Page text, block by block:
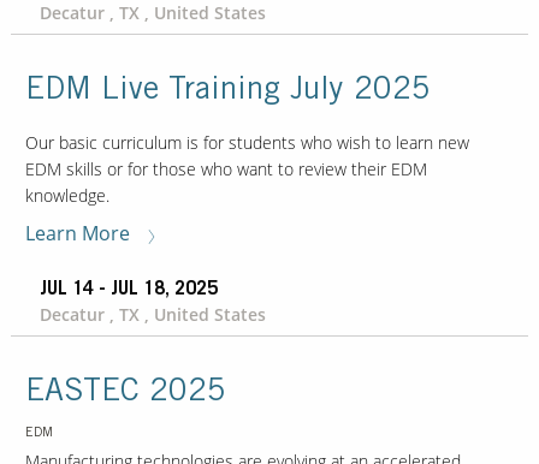
Decatur , TX , United States
EDM Live Training July 2025
Our basic curriculum is for students who wish to learn new
EDM skills or for those who want to review their EDM
knowledge.
Learn More
JUL 14 - JUL 18, 2025
Decatur , TX , United States
EASTEC 2025
EDM